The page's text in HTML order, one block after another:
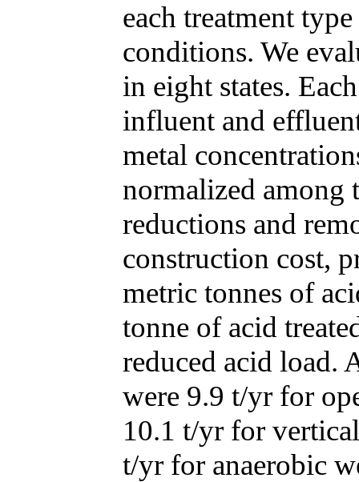
each treatment
conditions. We
in eight states.
influent and
metal
normalized among
reductions and
construction cost,
metric tonnes of
tonne of acid
reduced acid load.
were 9.9 t/yr for
10.1 t/yr for
t/yr for anaerobic